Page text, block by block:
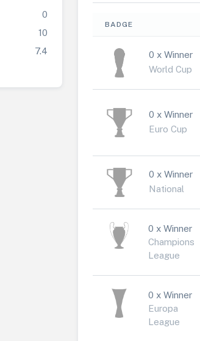
0
10
7.4
BADGE
0 x Winner
World Cup
0 x Winner
Euro Cup
0 x Winner
National
0 x Winner
Champions
League
0 x Winner
Europa
League